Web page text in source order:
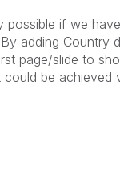
possible if we
adding Country
page/slide to
be achieved